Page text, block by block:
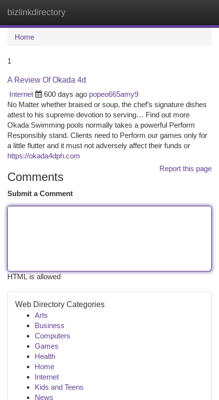
bizlinkdirectory
Home
1
A Review Of Okada 4d
Internet
600 days ago popeo665amy9
No Matter whether braised or soup, the chef’s signature dishes
attest to his supreme devotion to serving… Find out more
Okada Swimming pools normally takes a powerful Perform
Responsibly stand. Clients need to Perform our games only for
a little flutter and it must not adversely affect their funds or
https://okada4dph.com
Report this page
Comments
Submit a Comment
HTML is allowed
Web Directory Categories
Arts
Business
Computers
Games
Health
Home
Internet
Kids and Teens
News